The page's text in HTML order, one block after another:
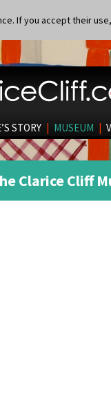
If you accept their
STORY | MUSEUM |
Clarice Cliff